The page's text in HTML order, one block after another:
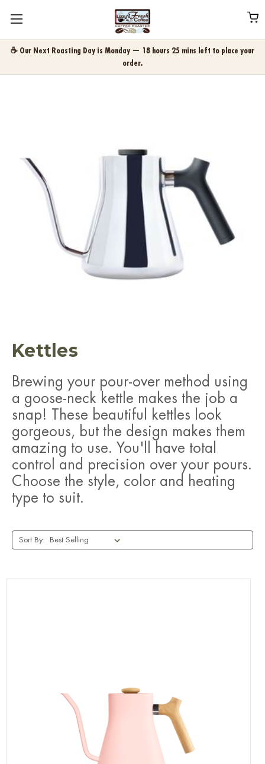
☕ Our Next Roasting Day is Monday — 18 hours 25 mins left to place your
order.
Kettles
Brewing your pour-over method using
a goose-neck kettle makes the job a
snap! These beautiful kettles look
gorgeous, but the design makes them
amazing to use. You'll have total
control and precision over your pours.
Choose the style, color and heating
type to suit.
Sort By: